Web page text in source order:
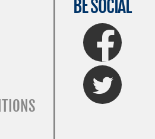
BE SOCIAL
FaceBook
Twitter